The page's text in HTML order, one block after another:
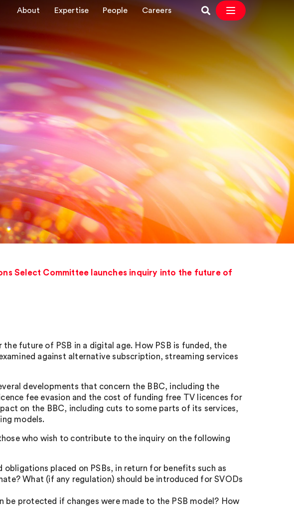
About Expertise People Careers
Select Committee launches inquiry into the future of
future of PSB in a digital age. How PSB is funded, the
against alternative subscription, streaming services
developments that concern the BBC, including the
fee evasion and the cost of funding free TV licences for
on the BBC, including cuts to some parts of its services,
models.
who wish to contribute to the inquiry on the following
obligations placed on PSBs, in return for benefits such as
What (if any regulation) should be introduced for SVODs
be protected if changes were made to the PSB model? How